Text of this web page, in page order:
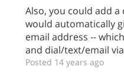
Also, you could add
would automatically
email address --
and dial/text/email
Posted 14 years ago